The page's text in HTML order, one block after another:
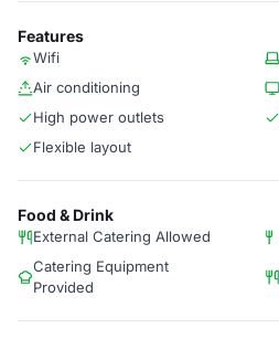
Features
Wifi
Air conditioning
High power outlets
Flexible layout
Food & Drink
External Catering Allowed
Catering Equipment
Provided